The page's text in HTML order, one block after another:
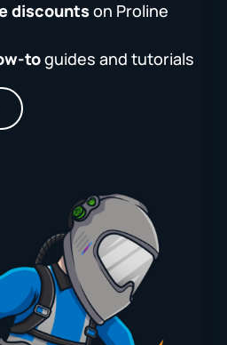
discounts on Proline
toguides and tutorials